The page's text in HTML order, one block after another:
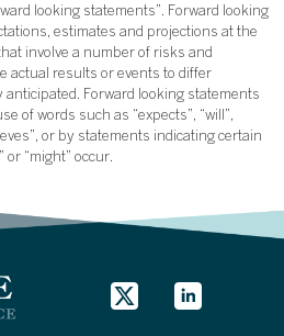
looking statements”. Forward looking
estimates and projections at the
involve a number of risks and
actual results or events to differ
Forward looking statements
of words such as “expects”, “will”,
or by statements indicating certain
or “might” occur.